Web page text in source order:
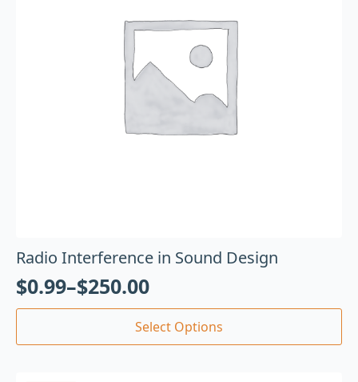
Radio Interference in Sound Design
$0.99–$250.00
Select Options